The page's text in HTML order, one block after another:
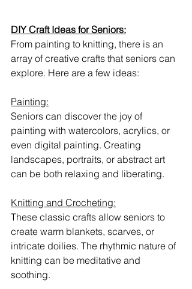
DIY Craft Ideas for Seniors:
From painting to knitting, there is an
array of creative crafts that seniors can
explore. Here are a few ideas:
Painting:
Seniors can discover the joy of
painting with watercolors, acrylics, or
even digital painting. Creating
landscapes, portraits, or abstract art
can be both relaxing and liberating.
Knitting and Crocheting:
These classic crafts allow seniors to
create warm blankets, scarves, or
intricate doilies. The rhythmic nature of
knitting can be meditative and
soothing.